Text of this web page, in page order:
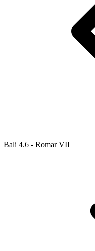
Bali 4.6 - Romar VII